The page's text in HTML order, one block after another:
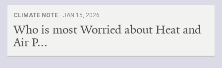
CLIMATE NOTE · JAN 15, 2026
Who is most Worried about Heat and
Air P...